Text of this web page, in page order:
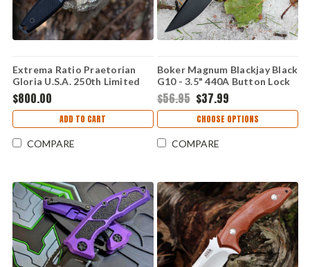
Extrema Ratio Praetorian
Gloria U.S.A. 250th Limited
Edition - 7.00" Böhler N690
Burnished Fixed Blade, Black
G10 Handle - EX0250USA
$800.00
ADD TO CART
COMPARE
Boker Magnum Blackjay Black
G10 - 3.5" 440A Button Lock
01BM0004
$56.95 $37.99
CHOOSE OPTIONS
COMPARE